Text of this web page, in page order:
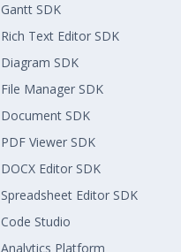
Gantt SDK
Rich Text Editor SDK
Diagram SDK
File Manager SDK
Document SDK
PDF Viewer SDK
DOCX Editor SDK
Spreadsheet Editor SDK
Code Studio
Analytics Platform